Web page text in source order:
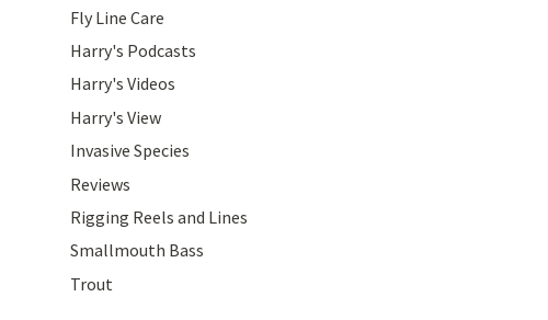
Fly Line Care
Harry's Podcasts
Harry's Videos
Harry's View
Invasive Species
Reviews
Rigging Reels and Lines
Smallmouth Bass
Trout